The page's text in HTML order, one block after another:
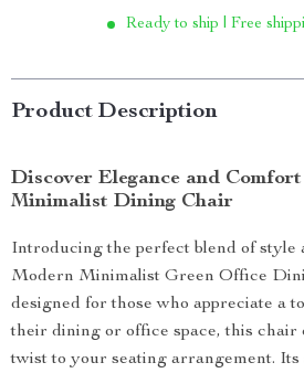
Ready to ship | Free
Product Description
Discover Elegance and
Minimalist Dining Chair
Introducing the perfect blend of style
Modern Minimalist Green Office
designed for those who appreciate a
their dining or office space, this chair
twist to your seating arrangement. Its